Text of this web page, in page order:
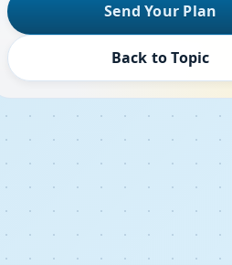
Send Your Plan
Back to Topic